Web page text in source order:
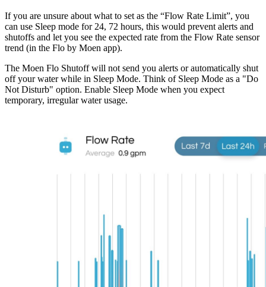
If you are unsure about what to set as the “Flow Rate Limit”, you
can use Sleep mode for 24, 72 hours, this would prevent alerts and
shutoffs and let you see the expected rate from the Flow Rate sensor
trend (in the Flo by Moen app).
The Moen Flo Shutoff will not send you alerts or automatically shut
off your water while in Sleep Mode. Think of Sleep Mode as a "Do
Not Disturb" option. Enable Sleep Mode when you expect
temporary, irregular water usage.